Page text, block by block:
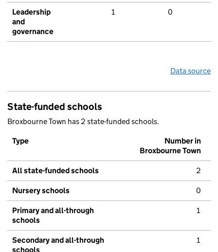
Leadership
and
governance
1 0
Data source
State-funded schools
Broxbourne Town has 2 state-funded schools.
Type
Number in
Broxbourne Town
All state-funded schools 2
Nursery schools 0
Primary and all-through
schools
1
Secondary and all-through
schools
1